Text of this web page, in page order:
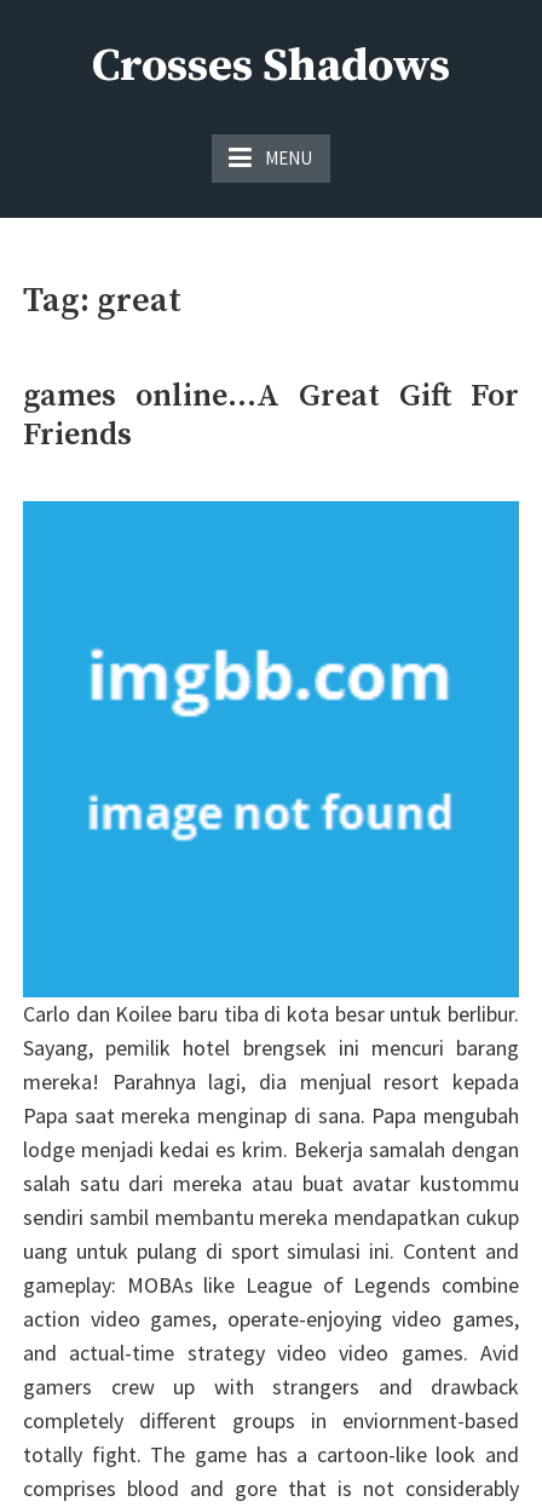
Crosses Shadows
MENU
Tag: great
games online…A Great Gift For
Friends
Carlo dan Koilee baru tiba di kota besar untuk berlibur.
Sayang, pemilik hotel brengsek ini mencuri barang
mereka! Parahnya lagi, dia menjual resort kepada
Papa saat mereka menginap di sana. Papa mengubah
lodge menjadi kedai es krim. Bekerja samalah dengan
salah satu dari mereka atau buat avatar kustommu
sendiri sambil membantu mereka mendapatkan cukup
uang untuk pulang di sport simulasi ini. Content and
gameplay: MOBAs like League of Legends combine
action video games, operate-enjoying video games,
and actual-time strategy video video games. Avid
gamers crew up with strangers and drawback
completely different groups in enviornment-based
totally fight. The game has a cartoon-like look and
comprises blood and gore that is not considerably